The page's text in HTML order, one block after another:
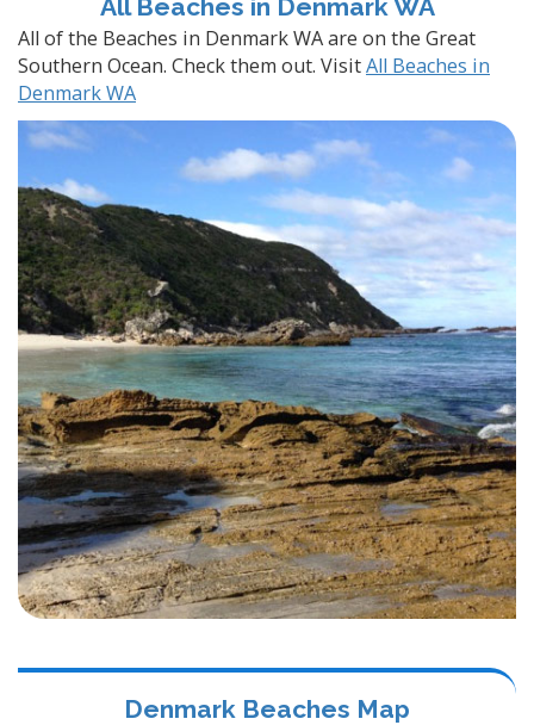
All Beaches in Denmark WA
All of the Beaches in Denmark WA are on the Great
Southern Ocean. Check them out. VisitAll Beaches in
Denmark WA
Denmark Beaches Map